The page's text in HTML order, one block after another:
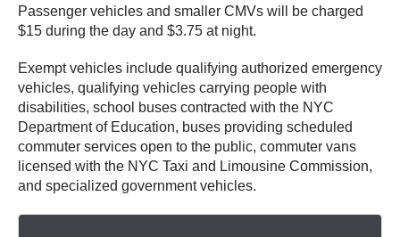
Passenger vehicles and smaller CMVs will be charged
$15 during the day and $3.75 at night.
Exempt vehicles include qualifying authorized emergency
vehicles, qualifying vehicles carrying people with
disabilities, school buses contracted with the NYC
Department of Education, buses providing scheduled
commuter services open to the public, commuter vans
licensed with the NYC Taxi and Limousine Commission,
and specialized government vehicles.